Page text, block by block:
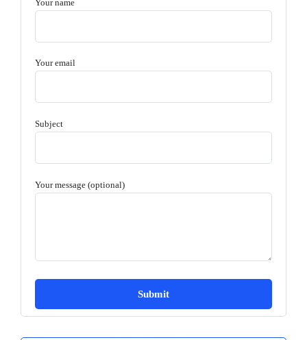
Your name
Your email
Subject
Your message (optional)